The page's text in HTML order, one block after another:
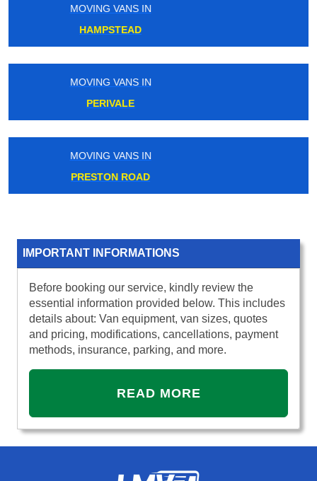
MOVING VANS IN
CHORLEYWOOD
MOVING VANS IN
STREATHAM
MOVING VANS IN
LANCASTER GATE
IMPORTANT INFORMATIONS
Before booking our service, kindly review the
essential information provided below. This includes
details about: Van equipment, van sizes, quotes
and pricing, modifications, cancellations, payment
methods, insurance, parking, and more.
READ MORE